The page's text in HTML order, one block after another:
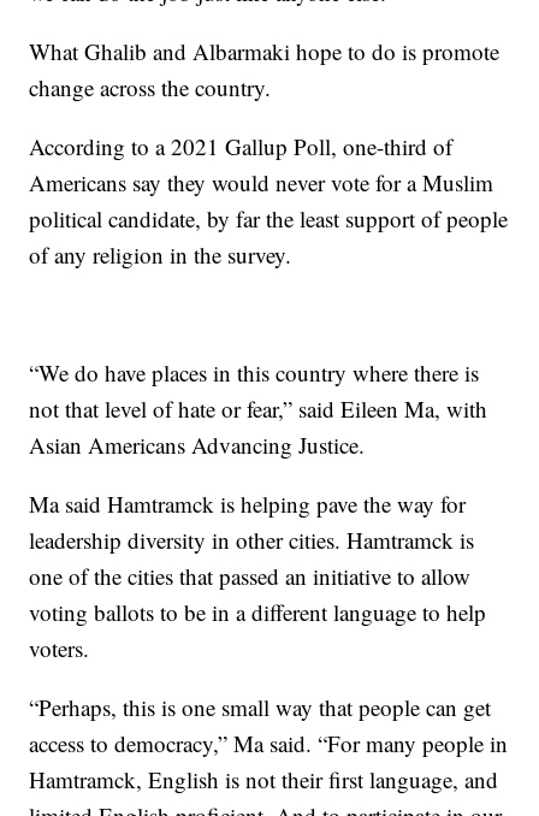
What Ghalib and Albarmaki hope to do is promote
change across the country.
According to a 2021 Gallup Poll, one-third of
Americans say they would never vote for a Muslim
political candidate, by far the least support of people
of any religion in the survey.
“We do have places in this country where there is
not that level of hate or fear,” said Eileen Ma, with
Asian Americans Advancing Justice.
Ma said Hamtramck is helping pave the way for
leadership diversity in other cities. Hamtramck is
one of the cities that passed an initiative to allow
voting ballots to be in a different language to help
voters.
“Perhaps, this is one small way that people can get
access to democracy,” Ma said. “For many people in
Hamtramck, English is not their first language, and